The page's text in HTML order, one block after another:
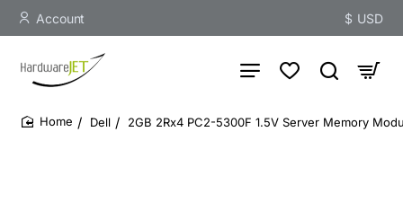
Account $ USD
Dell 2GB 2Rx4 PC2-5300F 1.5V Server Memory